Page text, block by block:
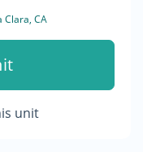
Clara, CA
unit